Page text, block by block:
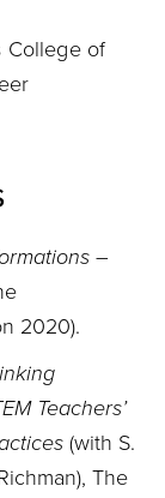
College of
–
2020).
Teachers’
(with S.
The